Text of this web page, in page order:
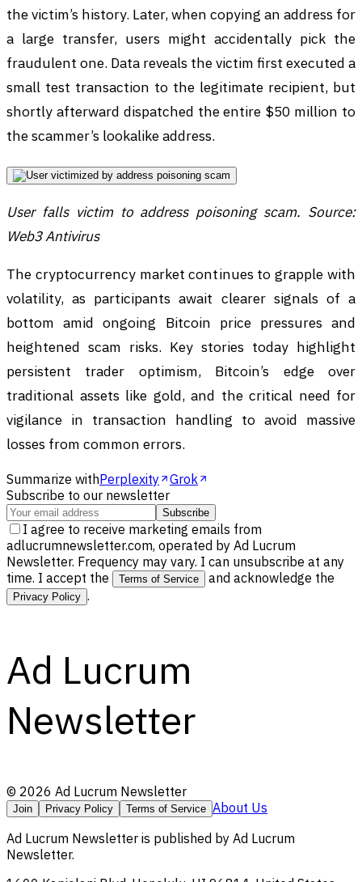
the victim’s history. Later, when copying an address for
a large transfer, users might accidentally pick the
fraudulent one. Data reveals the victim first executed a
small test transaction to the legitimate recipient, but
shortly afterward dispatched the entire $50 million to
the scammer’s lookalike address.
User falls victim to address poisoning scam. Source:
Web3 Antivirus
The cryptocurrency market continues to grapple with
volatility, as participants await clearer signals of a
bottom amid ongoing Bitcoin price pressures and
heightened scam risks. Key stories today highlight
persistent trader optimism, Bitcoin’s edge over
traditional assets like gold, and the critical need for
vigilance in transaction handling to avoid massive
losses from common errors.
Summarize withPerplexity
Grok
Subscribe to our newsletter
Subscribe
I agree to receive marketing emails from
adlucrumnewsletter.com, operated by Ad Lucrum
Newsletter. Frequency may vary. I can unsubscribe at any
time. I accept the
Terms of Service and acknowledge the
Privacy Policy .
Ad Lucrum
Newsletter
© 2026 Ad Lucrum Newsletter
Join Privacy Policy Terms of Service About Us
Ad Lucrum Newsletter is published by Ad Lucrum
Newsletter.